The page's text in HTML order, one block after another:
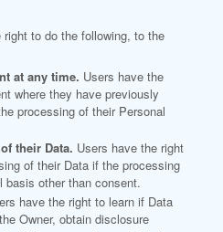
to do the following, to the
at any time. Users have the
where they have previously
processing of their Personal
their Data. Users have the right
of their Data if the processing
basis other than consent.
have the right to learn if Data
Owner, obtain disclosure